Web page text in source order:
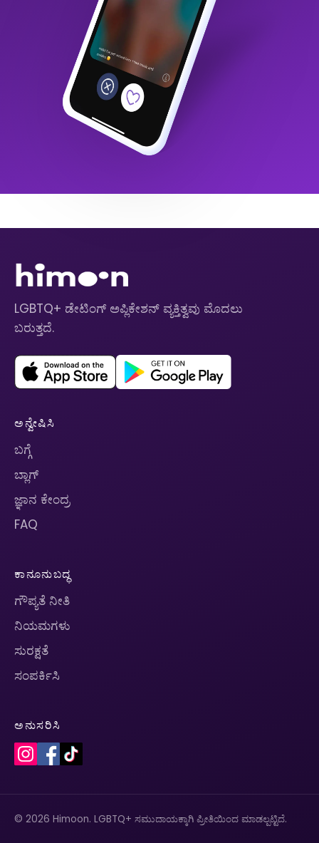
LGBTQ+ ಡೇಟಿಂಗ್ ಅಪ್ಲಿಕೇಶನ್ ವ್ಯಕ್ತಿತ್ವವು ಮೊದಲು
ಬರುತ್ತದೆ.
ಅನ್ವೇಷಿಸಿ
ಬಗ್ಗೆ
ಬ್ಲಾಗ್
ಜ್ಞಾನ ಕೇಂದ್ರ
FAQ
ಕಾನೂನುಬದ್ಧ
ಗೌಪ್ಯತೆ ನೀತಿ
ನಿಯಮಗಳು
ಸುರಕ್ಷತೆ
ಸಂಪರ್ಕಿಸಿ
ಅನುಸರಿಸಿ
© 2026 Himoon. LGBTQ+ ಸಮುದಾಯಕ್ಕಾಗಿ ಪ್ರೀತಿಯಿಂದ ಮಾಡಲ್ಪಟ್ಟಿದೆ.